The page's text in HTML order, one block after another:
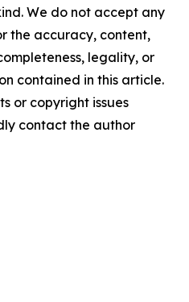
We do not accept any
the accuracy, content,
legality, or
contained in this article.
or copyright issues
contact the author